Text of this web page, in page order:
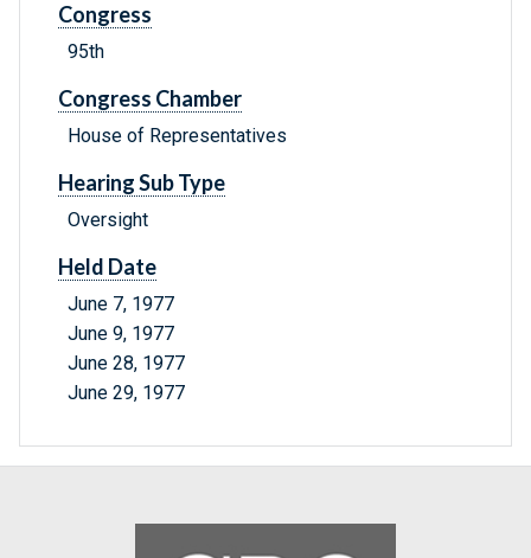
Congress
95th
Congress Chamber
House of Representatives
Hearing Sub Type
Oversight
Held Date
June 7, 1977
June 9, 1977
June 28, 1977
June 29, 1977